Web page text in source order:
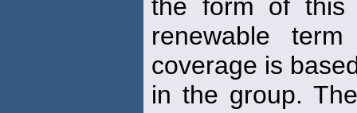
the form of
renewable
coverage is
in the group.